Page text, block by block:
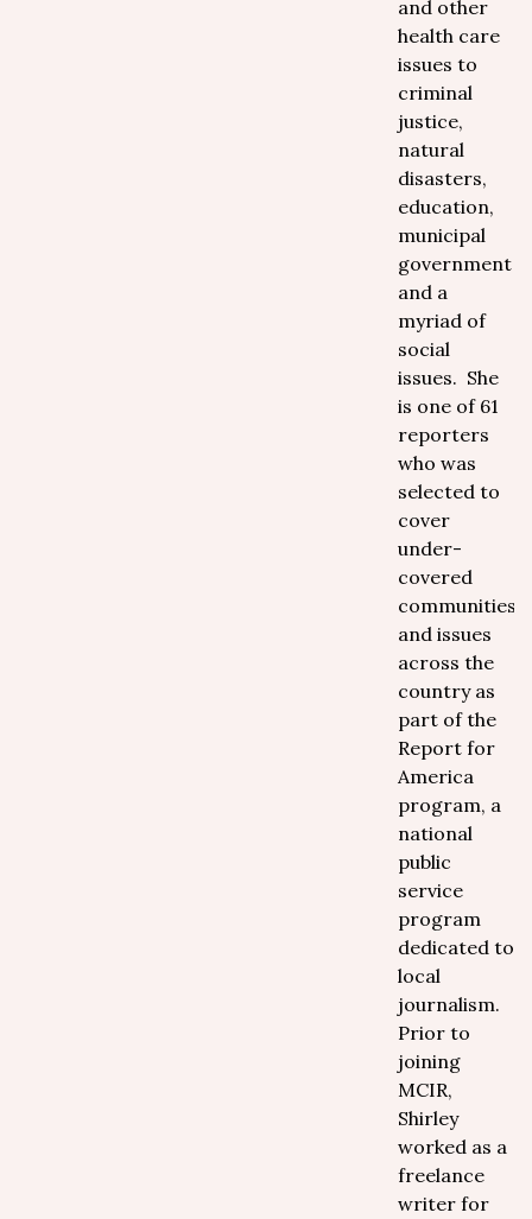
and other
health care
issues to
criminal
justice,
natural
disasters,
education,
municipal
government
and a
myriad of
social
issues. She
is one of 61
reporters
who was
selected to
cover
under-
covered
communities
and issues
across the
country as
part of the
Report for
America
program, a
national
public
service
program
dedicated to
local
journalism.
Prior to
joining
MCIR,
Shirley
worked as a
freelance
writer for